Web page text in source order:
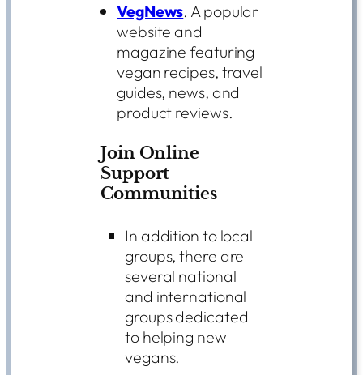
VegNews. A popular
website and
magazine featuring
vegan recipes, travel
guides, news, and
product reviews.
Join Online
Support
Communities
In addition to local
groups, there are
several national
and international
groups dedicated
to helping new
vegans.